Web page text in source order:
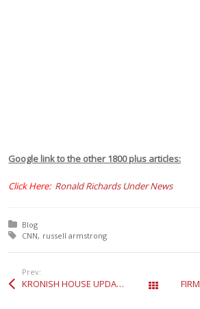
Google link to the other 1800 plus articles:
Click Here: Ronald Richards Under News
Posted in:
Blog
Tagged with:
CNN russell armstrong
Prev:
KRONISH HOUSE UPDATE-TITLE IS CLEAR All Posts